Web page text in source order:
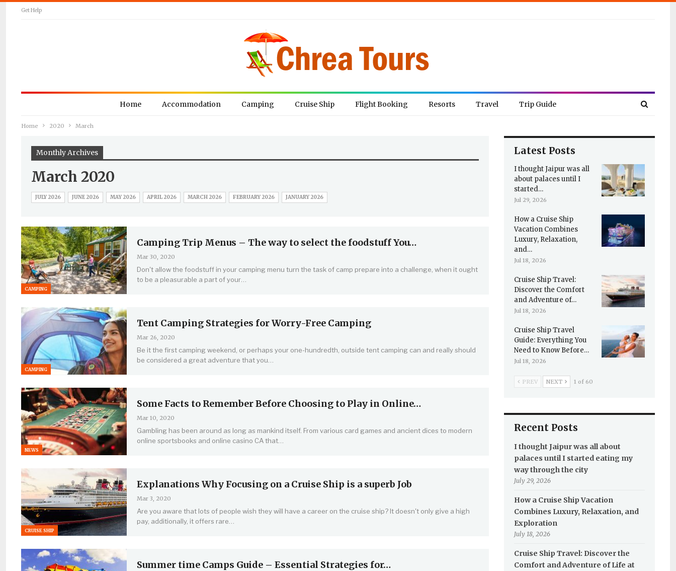
Get Help
Home Accommodation Camping Cruise Ship Flight Booking Resorts Travel Trip Guide
Home 2020 March
Monthly Archives
March 2020
JULY 2026 JUNE 2026 MAY 2026 APRIL 2026 MARCH 2026 FEBRUARY 2026 JANUARY 2026
CAMPING
Camping Trip Menus – The way to select the foodstuff You…
Mar 30, 2020
Don't allow the foodstuff in your camping menu turn the task of camp prepare into a challenge, when it ought
to be a pleasurable a part of your…
CAMPING
Tent Camping Strategies for Worry-Free Camping
Mar 26, 2020
Be it the first camping weekend, or perhaps your one-hundredth, outside tent camping can and really should
be considered a great adventure that you…
NEWS
Some Facts to Remember Before Choosing to Play in Online…
Mar 10, 2020
Gambling has been around as long as mankind itself. From various card games and ancient dices to modern
online sportsbooks and online casino CA that…
CRUISE SHIP
Explanations Why Focusing on a Cruise Ship is a superb Job
Mar 3, 2020
Are you aware that lots of people wish they will have a career on the cruise ship? It doesn't only give a high
pay, additionally, it offers rare…
Summer time Camps Guide – Essential Strategies for…
Latest Posts
I thought Jaipur was all
about palaces until I
started…
Jul 29, 2026
How a Cruise Ship
Vacation Combines
Luxury, Relaxation,
and…
Jul 18, 2026
Cruise Ship Travel:
Discover the Comfort
and Adventure of…
Jul 18, 2026
Cruise Ship Travel
Guide: Everything You
Need to Know Before…
Jul 18, 2026
PREV NEXT 1 of 60
Recent Posts
I thought Jaipur was all about
palaces until I started eating my
way through the city
July 29, 2026
How a Cruise Ship Vacation
Combines Luxury, Relaxation, and
Exploration
July 18, 2026
Cruise Ship Travel: Discover the
Comfort and Adventure of Life at